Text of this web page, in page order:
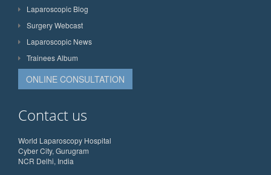
Laparoscopic Blog
Surgery Webcast
Laparoscopic News
Trainees Album
ONLINE CONSULTATION
Contact us
World Laparoscopy Hospital
Cyber City, Gurugram
NCR Delhi, India